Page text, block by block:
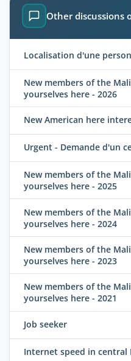
Other discussions
Localisation d'une
New members of the
yourselves here - 2026
New American here
Urgent - Demande d'un
New members of the
yourselves here - 2025
New members of the
yourselves here - 2024
New members of the
yourselves here - 2023
New members of the
yourselves here - 2021
Job seeker
Internet speed in central